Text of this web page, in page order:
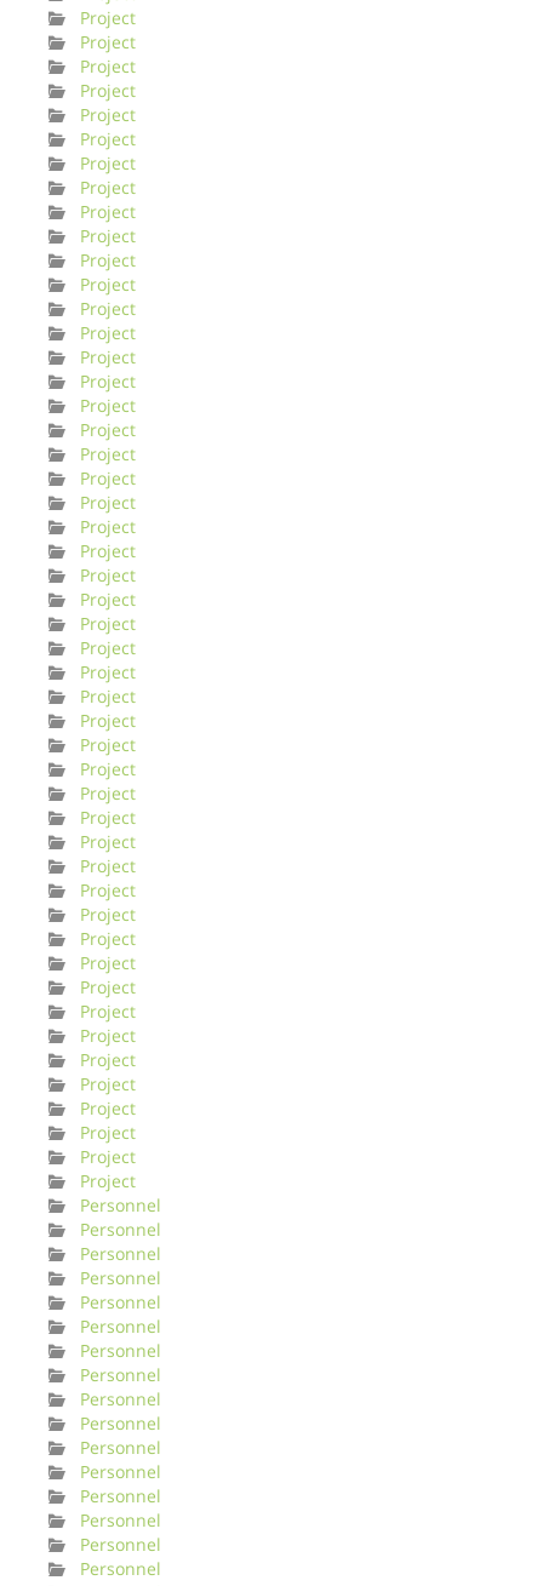
Project
Project
Project
Project
Project
Project
Project
Project
Project
Project
Project
Project
Project
Project
Project
Project
Project
Project
Project
Project
Project
Project
Project
Project
Project
Project
Project
Project
Project
Project
Project
Project
Project
Project
Project
Project
Project
Project
Project
Project
Project
Project
Project
Project
Project
Project
Project
Project
Project
Personnel
Personnel
Personnel
Personnel
Personnel
Personnel
Personnel
Personnel
Personnel
Personnel
Personnel
Personnel
Personnel
Personnel
Personnel
Personnel